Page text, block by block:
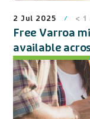
2 Jul 2025 < 1
Free Varroa
available